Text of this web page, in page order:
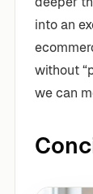
into an
without
we can